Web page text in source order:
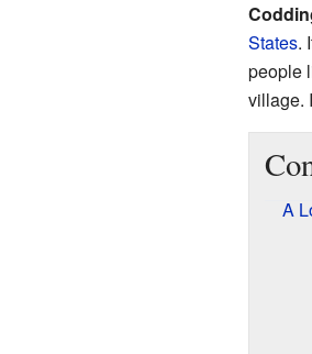
States.
people
village.
A